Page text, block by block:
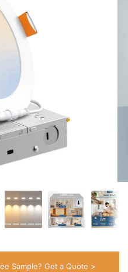
Sample? Get a Quote >